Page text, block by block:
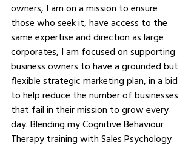
owners, I am on a mission to ensure
those who seek it, have access to the
same expertise and direction as large
corporates, I am focused on supporting
business owners to have a grounded but
flexible strategic marketing plan, in a bid
to help reduce the number of businesses
that fail in their mission to grow every
day. Blending my Cognitive Behaviour
Therapy training with Sales Psychology